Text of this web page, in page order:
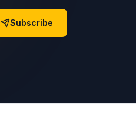
Subscribe